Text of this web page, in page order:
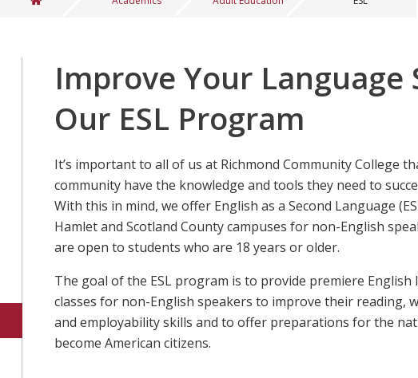
Improve Your Language
Our ESL Program
It’s important to all of us at Richmond Community College
community have the knowledge and tools they need to
With this in mind, we offer English as a Second Language
Hamlet and Scotland County campuses for non-English
are open to students who are 18 years or older.
The goal of the ESL program is to provide premiere English
classes for non-English speakers to improve their reading,
and employability skills and to offer preparations for the
become American citizens.